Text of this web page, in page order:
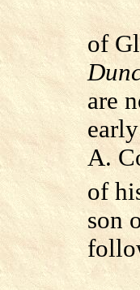
of
are
A.
of
son